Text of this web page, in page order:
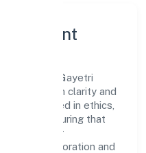
& Talent
Sree Gayetri
Limited with clarity and
is grounded in ethics,
that
or
collaboration and